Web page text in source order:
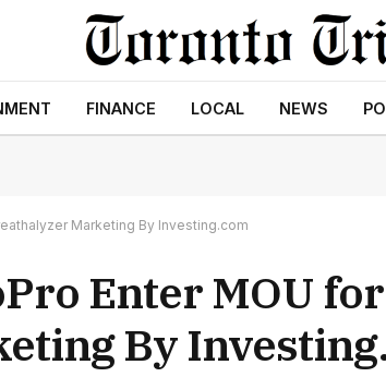
FINANCE LOCAL NEWS
Marketing By Investing.com
Enter MOU
By